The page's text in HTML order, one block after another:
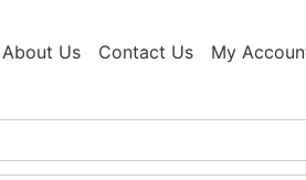
About Us Contact Us My